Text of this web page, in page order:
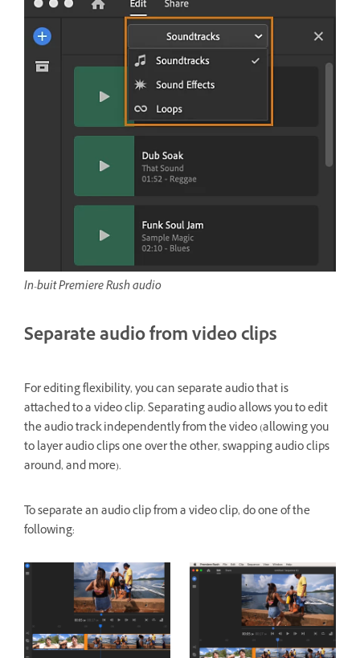
In-buit Premiere Rush audio
Separate audio from video clips
For editing flexibility, you can separate audio that is
attached to a video clip. Separating audio allows you to edit
the audio track independently from the video (allowing you
to layer audio clips one over the other, swapping audio clips
around, and more).
To separate an audio clip from a video clip, do one of the
following: